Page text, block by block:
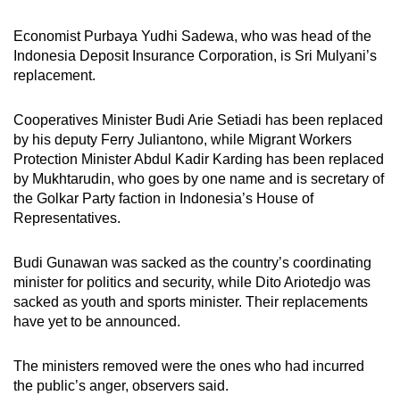
Economist Purbaya Yudhi Sadewa, who was head of the
Indonesia Deposit Insurance Corporation, is Sri Mulyani’s
replacement.
Cooperatives Minister Budi Arie Setiadi has been replaced
by his deputy Ferry Juliantono, while Migrant Workers
Protection Minister Abdul Kadir Karding has been replaced
by Mukhtarudin, who goes by one name and is secretary of
the Golkar Party faction in Indonesia’s House of
Representatives.
Budi Gunawan was sacked as the country’s coordinating
minister for politics and security, while Dito Ariotedjo was
sacked as youth and sports minister. Their replacements
have yet to be announced.
The ministers removed were the ones who had incurred
the public’s anger, observers said.
still
having
issues?
us